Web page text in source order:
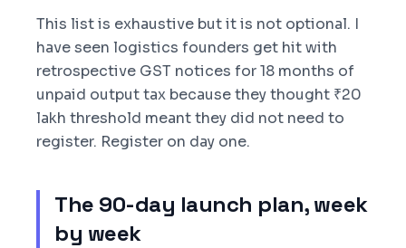
This list is exhaustive but it is not optional. I
have seen logistics founders get hit with
retrospective GST notices for 18 months of
unpaid output tax because they thought ₹20
lakh threshold meant they did not need to
register. Register on day one.
The 90-day launch plan, week
by week